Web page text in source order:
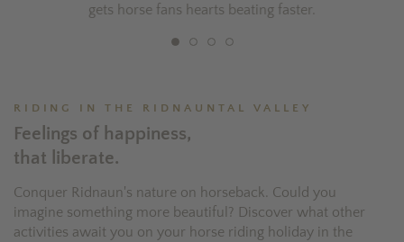
gets horse fans hearts beating faster.
RIDING IN THE RIDNAUNTAL VALLEY
Feelings of happiness,
that liberate.
Conquer Ridnaun's nature on horseback. Could you
imagine something more beautiful? Discover what other
activities await you on your horse riding holiday in the